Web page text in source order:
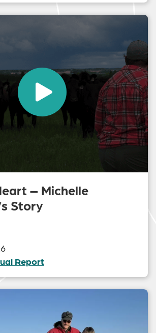
– Michelle
Story
Report